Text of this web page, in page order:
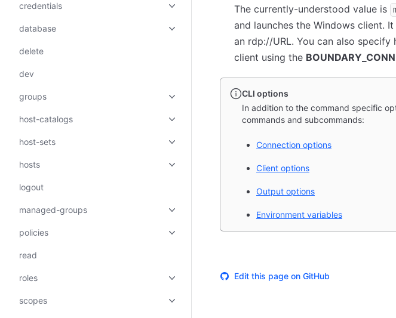
credentials
database
delete
dev
groups
host-catalogs
host-sets
hosts
logout
managed-groups
policies
read
roles
scopes
The currently-understood value is
and launches the Windows client.
an rdp://URL. You can also
client using the
CLI options
In addition to the command specific
commands and subcommands:
Connection options
Client options
Output options
Environment variables
Edit this page on GitHub